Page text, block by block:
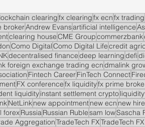
clearingfx clearingfx ecnfx trading
brokerAndrew Evansartificial intelligence
clearing houseCME Groupcommerzbank
Como DigitalComo Digital Lifecredit
decentralised financedeep learningdefi
foreign exchange trading ecndmalink
Fintech CareerFinTech Connect
FX conferencefx liquidityfx prime
liquidityinstant settlement crypto
NetLink new appointmentnew ecn new hire
forexRussia Russian Rublesam lowSascha
AggregationTradeTech FXTradeTech